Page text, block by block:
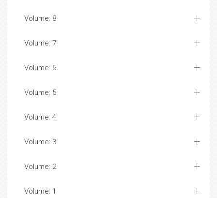
Volume: 8
Volume: 7
Volume: 6
Volume: 5
Volume: 4
Volume: 3
Volume: 2
Volume: 1